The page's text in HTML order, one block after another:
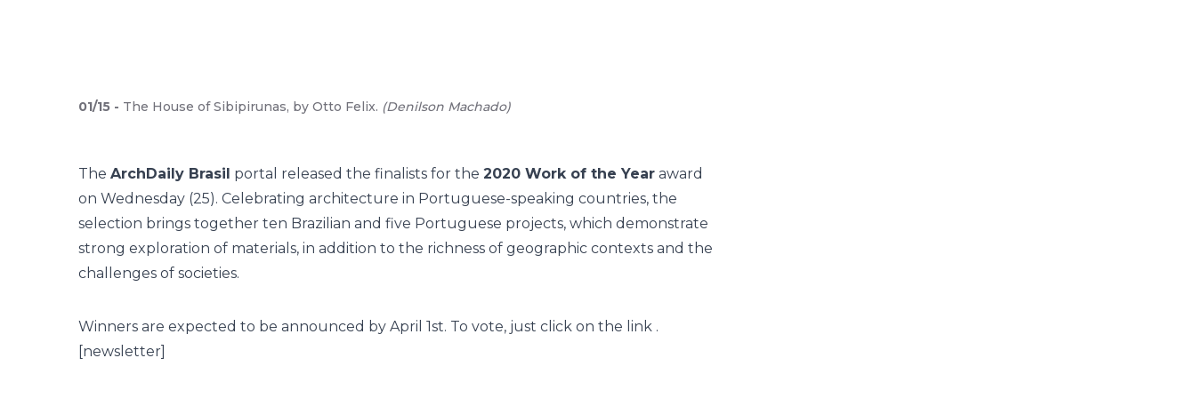
01/15 - The House of Sibipirunas, by Otto Felix. (Denilson Machado)
The ArchDaily Brasil portal released the finalists for the 2020 Work of the Year award
on Wednesday (25). Celebrating architecture in Portuguese-speaking countries, the
selection brings together ten Brazilian and five Portuguese projects, which demonstrate
strong exploration of materials, in addition to the richness of geographic contexts and the
challenges of societies.
Winners are expected to be announced by April 1st. To vote, just click on the link .
[newsletter]